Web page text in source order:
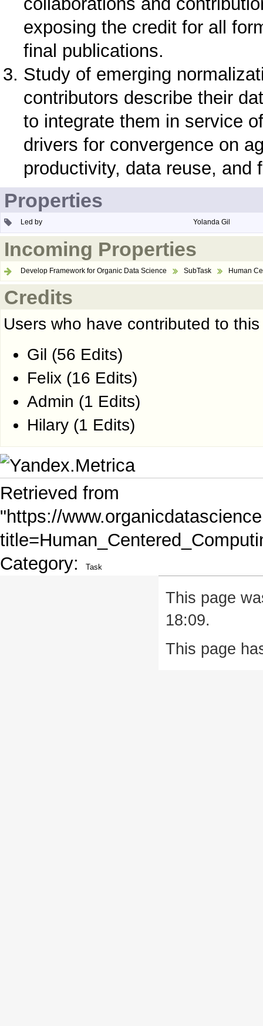
exposing the credit for all
final publications.
Study of emerging
contributors describe their
to integrate them in service
drivers for convergence on
productivity, data reuse, and
Properties
Led by Yolanda Gil
Incoming Properties
Develop Framework for Organic Data Science SubTask Human
Credits
Users who have contributed to
Gil (56 Edits)
Felix (16 Edits)
Admin (1 Edits)
Hilary (1 Edits)
Retrieved from
"https://
Category: Task
This page
18:09.
This page